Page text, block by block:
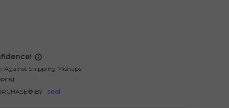
Against Shipping Mishaps
BY
seel